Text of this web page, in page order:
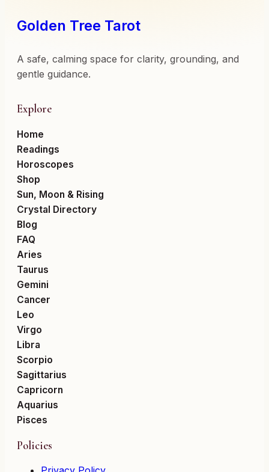
Golden Tree Tarot
A safe, calming space for clarity, grounding, and
gentle guidance.
Explore
Home
Readings
Horoscopes
Shop
Sun, Moon & Rising
Crystal Directory
Blog
FAQ
Aries
Taurus
Gemini
Cancer
Leo
Virgo
Libra
Scorpio
Sagittarius
Capricorn
Aquarius
Pisces
Policies